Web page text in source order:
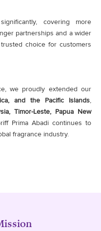
covering more
partnerships and a wider
choice for customers
we proudly extended our
and the Pacific Islands,
Timor-Leste, Papua New
Prima Abadi continues to
fragrance industry.